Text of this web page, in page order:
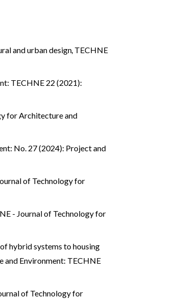
and urban design, TECHNE
TECHNE 22 (2021):
for Architecture and
No. 27 (2024): Project and
of Technology for
- Journal of Technology for
hybrid systems to housing
and Environment: TECHNE
of Technology for